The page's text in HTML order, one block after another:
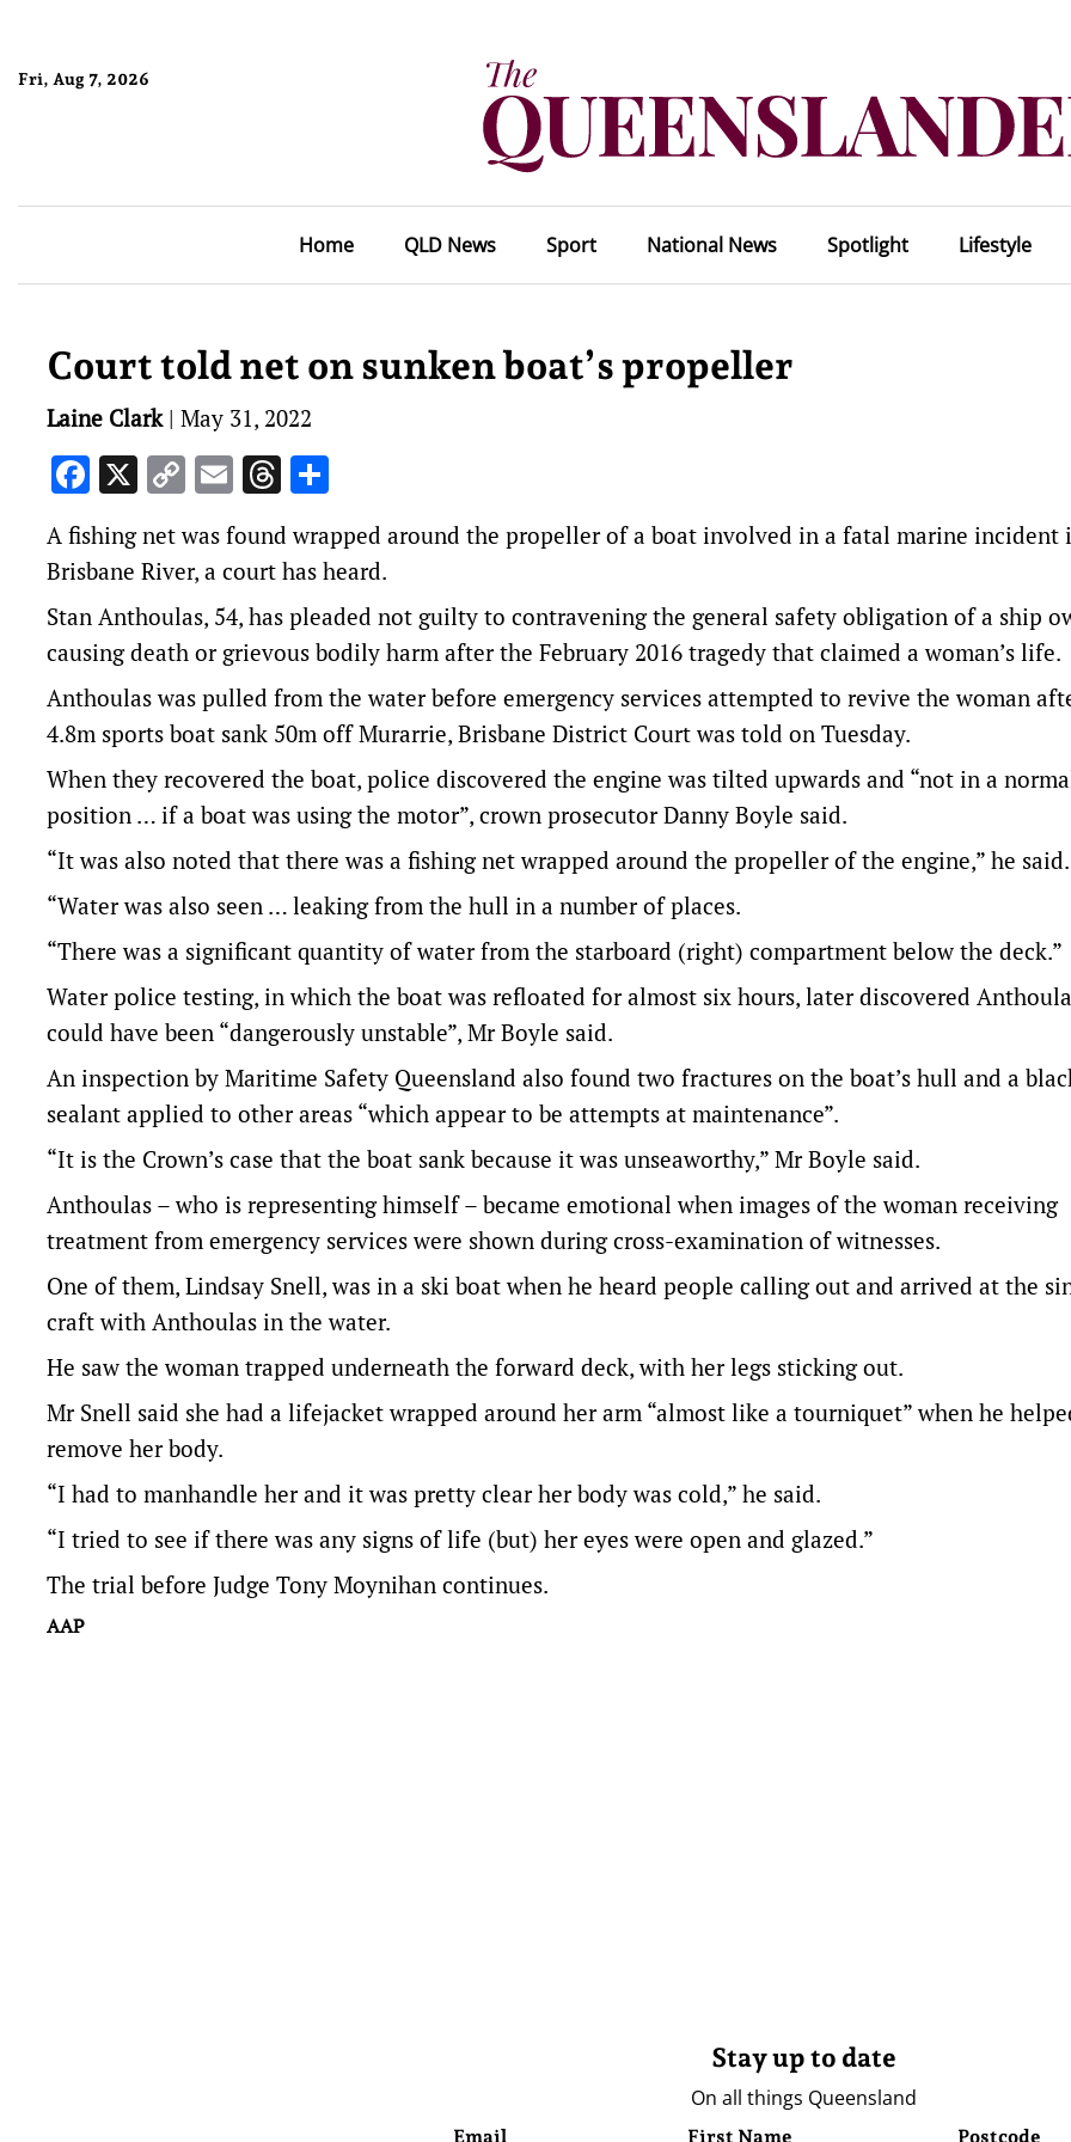
Fri, Aug 7, 2026
Home QLD News Sport National News Spotlight Lifestyle
Court told net on sunken boat’s propeller
Laine Clark| May 31, 2022
Facebook
X Copy
Link
EmailThreads
A fishing net was found wrapped around the propeller of a boat involved in a fatal marine incident
Brisbane River, a court has heard.
Stan Anthoulas, 54, has pleaded not guilty to contravening the general safety obligation of a ship
causing death or grievous bodily harm after the February 2016 tragedy that claimed a woman’s life.
Anthoulas was pulled from the water before emergency services attempted to revive the woman
4.8m sports boat sank 50m off Murarrie, Brisbane District Court was told on Tuesday.
When they recovered the boat, police discovered the engine was tilted upwards and “not in a
position … if a boat was using the motor”, crown prosecutor Danny Boyle said.
“It was also noted that there was a fishing net wrapped around the propeller of the engine,” he said.
“Water was also seen … leaking from the hull in a number of places.
“There was a significant quantity of water from the starboard (right) compartment below the deck.”
Water police testing, in which the boat was refloated for almost six hours, later discovered
could have been “dangerously unstable”, Mr Boyle said.
An inspection by Maritime Safety Queensland also found two fractures on the boat’s hull and a
sealant applied to other areas “which appear to be attempts at maintenance”.
“It is the Crown’s case that the boat sank because it was unseaworthy,” Mr Boyle said.
Anthoulas – who is representing himself – became emotional when images of the woman receiving
treatment from emergency services were shown during cross-examination of witnesses.
One of them, Lindsay Snell, was in a ski boat when he heard people calling out and arrived at the
craft with Anthoulas in the water.
He saw the woman trapped underneath the forward deck, with her legs sticking out.
Mr Snell said she had a lifejacket wrapped around her arm “almost like a tourniquet” when he
remove her body.
“I had to manhandle her and it was pretty clear her body was cold,” he said.
“I tried to see if there was any signs of life (but) her eyes were open and glazed.”
The trial before Judge Tony Moynihan continues.
AAP
Stay up to date
On all things Queensland
Email First Name Postcode